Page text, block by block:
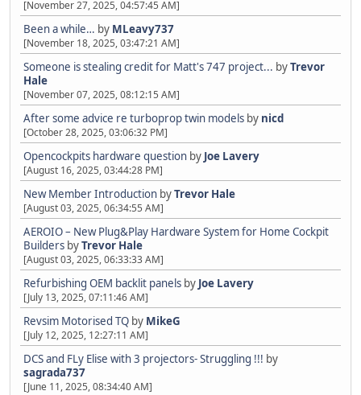
[November 27, 2025, 04:57:45 AM]
Been a while… by MLeavy737
[November 18, 2025, 03:47:21 AM]
Someone is stealing credit for Matt's 747 project... byTrevor
Hale
[November 07, 2025, 08:12:15 AM]
After some advice re turboprop twin models by nicd
[October 28, 2025, 03:06:32 PM]
Opencockpits hardware question by Joe Lavery
[August 16, 2025, 03:44:28 PM]
New Member Introduction byTrevor Hale
[August 03, 2025, 06:34:55 AM]
AEROIO – New Plug&Play Hardware System for Home Cockpit
Builders byTrevor Hale
[August 03, 2025, 06:33:33 AM]
Refurbishing OEM backlit panels by Joe Lavery
[July 13, 2025, 07:11:46 AM]
Revsim Motorised TQ by MikeG
[July 12, 2025, 12:27:11 AM]
DCS and FLy Elise with 3 projectors- Struggling !!! by
sagrada737
[June 11, 2025, 08:34:40 AM]